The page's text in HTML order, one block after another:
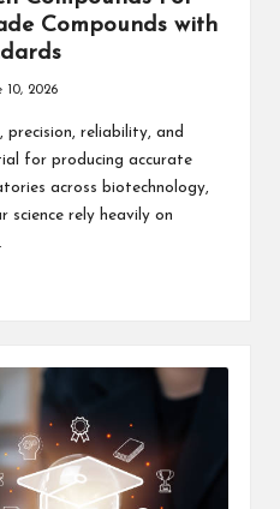
Compounds with
10, 2026
precision, reliability, and
for producing accurate
across biotechnology,
science rely heavily on